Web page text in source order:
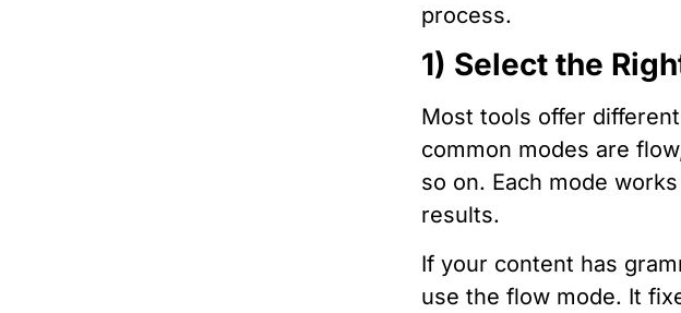
process.
1) Select the
Most tools offer
common modes are
so on. Each mode
results.
If your content has
use the flow mode. It